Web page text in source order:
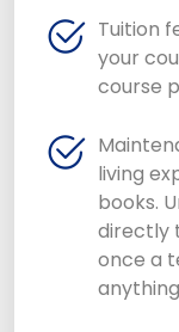
Tuition
your
course
living
books.
directly
once a